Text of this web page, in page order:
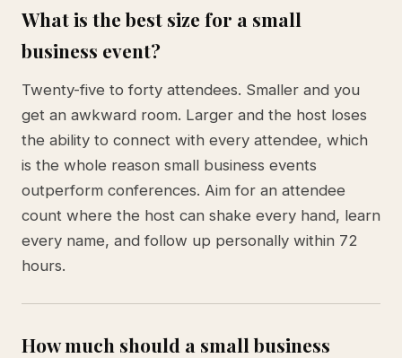
What is the best size for a small
business event?
Twenty-five to forty attendees. Smaller and you
get an awkward room. Larger and the host loses
the ability to connect with every attendee, which
is the whole reason small business events
outperform conferences. Aim for an attendee
count where the host can shake every hand, learn
every name, and follow up personally within 72
hours.
How much should a small business